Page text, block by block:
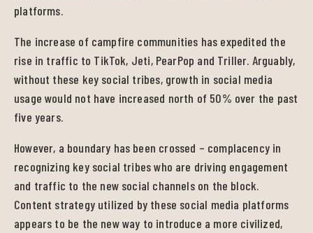
platforms.
The increase of campfire communities has expedited the
rise in traffic to TikTok, Jeti, PearPop and Triller. Arguably,
without these key social tribes, growth in social media
usage would not have increased north of 50% over the past
five years.
However, a boundary has been crossed – complacency in
recognizing key social tribes who are driving engagement
and traffic to the new social channels on the block.
Content strategy utilized by these social media platforms
appears to be the new way to introduce a more civilized,